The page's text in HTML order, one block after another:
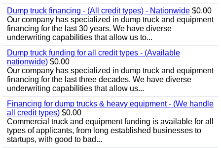
Dump truck financing - (All credit types) - Nationwide $0.00
Our company has specialized in dump truck and equipment
financing for the last 30 years. We have diverse
underwriting capabilities that allow us to...
Dump truck funding for all credit types - (Available
nationwide) $0.00
Our company has specialized in dump truck and equipment
financing for the last three decades. We have diverse
underwriting capabilities that allow us...
Financing for dump trucks & heavy equipment - (We handle
all credit types) $0.00
Commercial truck and equipment funding is available for all
types of applicants, from long established businesses to
startups, with good to bad...